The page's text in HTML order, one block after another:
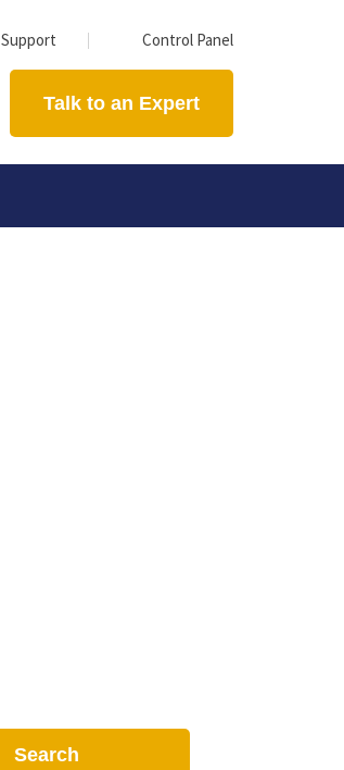
Support Control Panel
Talk to an Expert
Search